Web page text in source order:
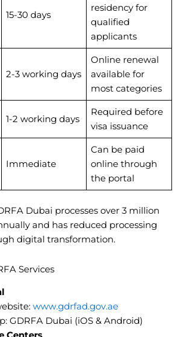
15-30 days
residency for
qualified
applicants
2-3 working days
Online renewal
available for
most categories
1-2 working days
Required before
visa issuance
Immediate
Can be paid
online through
the portal
Dubai processes over 3 million
and has reduced processing
digital transformation.
Services
www.gdrfad.gov.ae
GDRFA Dubai (iOS & Android)